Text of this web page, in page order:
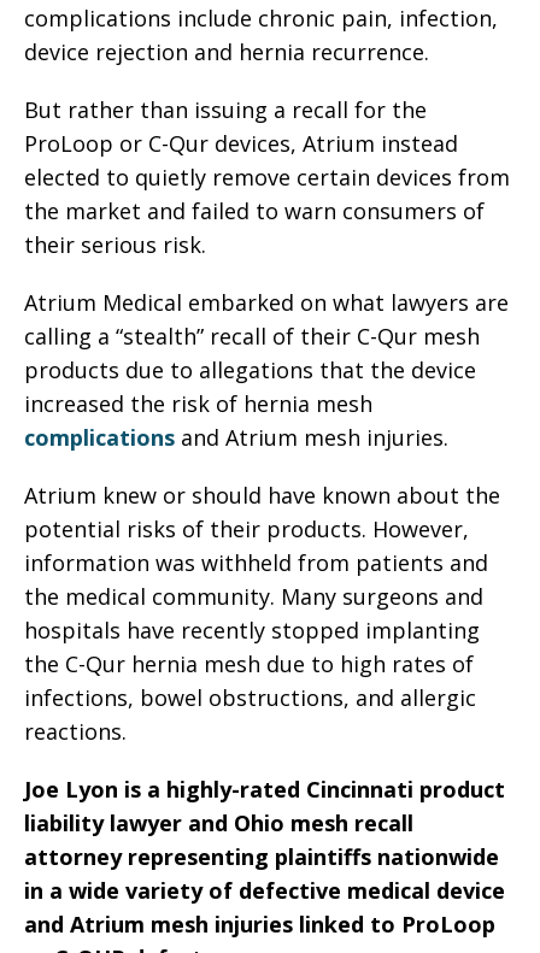
complications include chronic pain, infection,
device rejection and hernia recurrence.
But rather than issuing a recall for the
ProLoop or C-Qur devices, Atrium instead
elected to quietly remove certain devices from
the market and failed to warn consumers of
their serious risk.
Atrium Medical embarked on what lawyers are
calling a “stealth” recall of their C-Qur mesh
products due to allegations that the device
increased the risk of hernia mesh
complications and Atrium mesh injuries.
Atrium knew or should have known about the
potential risks of their products. However,
information was withheld from patients and
the medical community. Many surgeons and
hospitals have recently stopped implanting
the C-Qur hernia mesh due to high rates of
infections, bowel obstructions, and allergic
reactions.
Joe Lyon is a highly-rated Cincinnati product
liability lawyer and Ohio mesh recall
attorney representing plaintiffs nationwide
in a wide variety of defective medical device
and Atrium mesh injuries linked to ProLoop